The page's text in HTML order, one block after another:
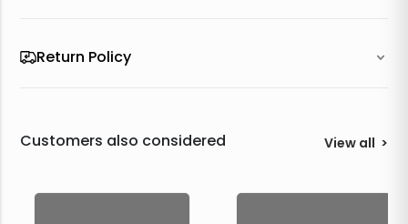
Return Policy
Customers also considered View all >